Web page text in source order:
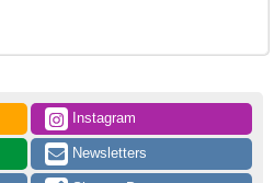
Instagram
Newsletters